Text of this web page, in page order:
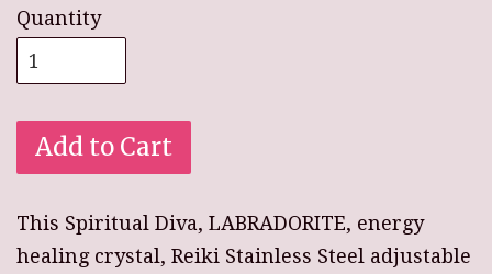
Quantity
Add to Cart
This Spiritual Diva, LABRADORITE, energy
healing crystal, Reiki Stainless Steel adjustable